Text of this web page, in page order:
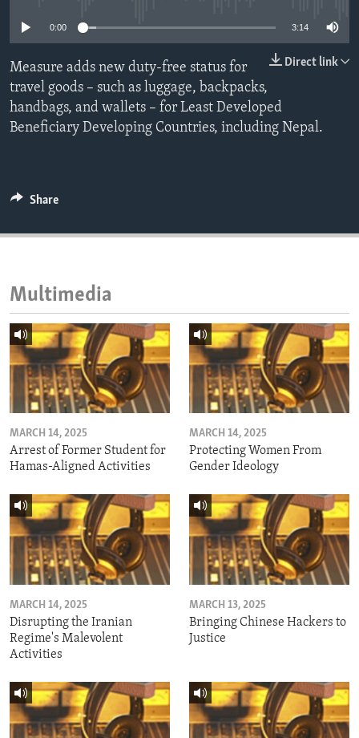
IDEALS AND INSTITUTIONS
0:00 3:14
Direct link
Measure adds new duty-free status for
travel goods – such as luggage, backpacks,
handbags, and wallets – for Least Developed
Beneficiary Developing Countries, including Nepal.
Share
Multimedia
MARCH 14, 2025
Arrest of Former Student for
Hamas-Aligned Activities
MARCH 14, 2025
Protecting Women From
Gender Ideology
MARCH 14, 2025
Disrupting the Iranian
Regime's Malevolent
Activities
MARCH 13, 2025
Bringing Chinese Hackers to
Justice